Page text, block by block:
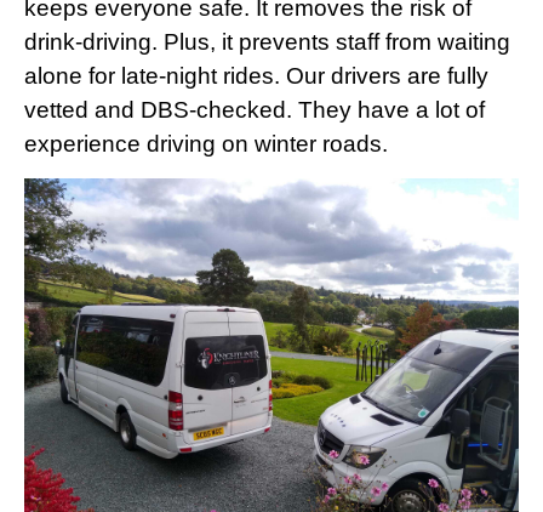
keeps everyone safe. It removes the risk of
drink-driving. Plus, it prevents staff from waiting
alone for late-night rides. Our drivers are fully
vetted and DBS-checked. They have a lot of
experience driving on winter roads.